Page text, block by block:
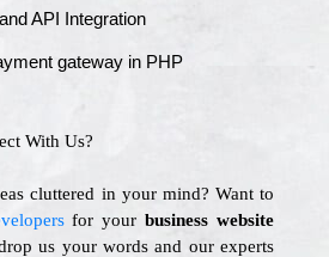
API Integration
gateway in PHP
With Us?
cluttered in your mind? Want to
for your business website
us your words and our experts